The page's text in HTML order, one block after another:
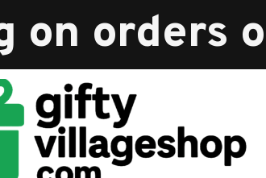
on orders